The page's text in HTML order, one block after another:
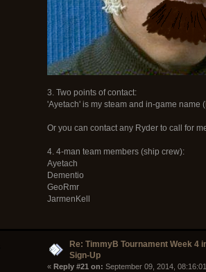
3. Two points of contact:
'Ayetach' is my steam and in-game name (
Or you can contact any Ryder to call for
4. 4-man team members (ship crew):
Ayetach
Dementio
GeoRmr
JarmenKell
Re: TimmyB Tournament Week 4
Sign-Up
« Reply #21 on: September 09, 2014,